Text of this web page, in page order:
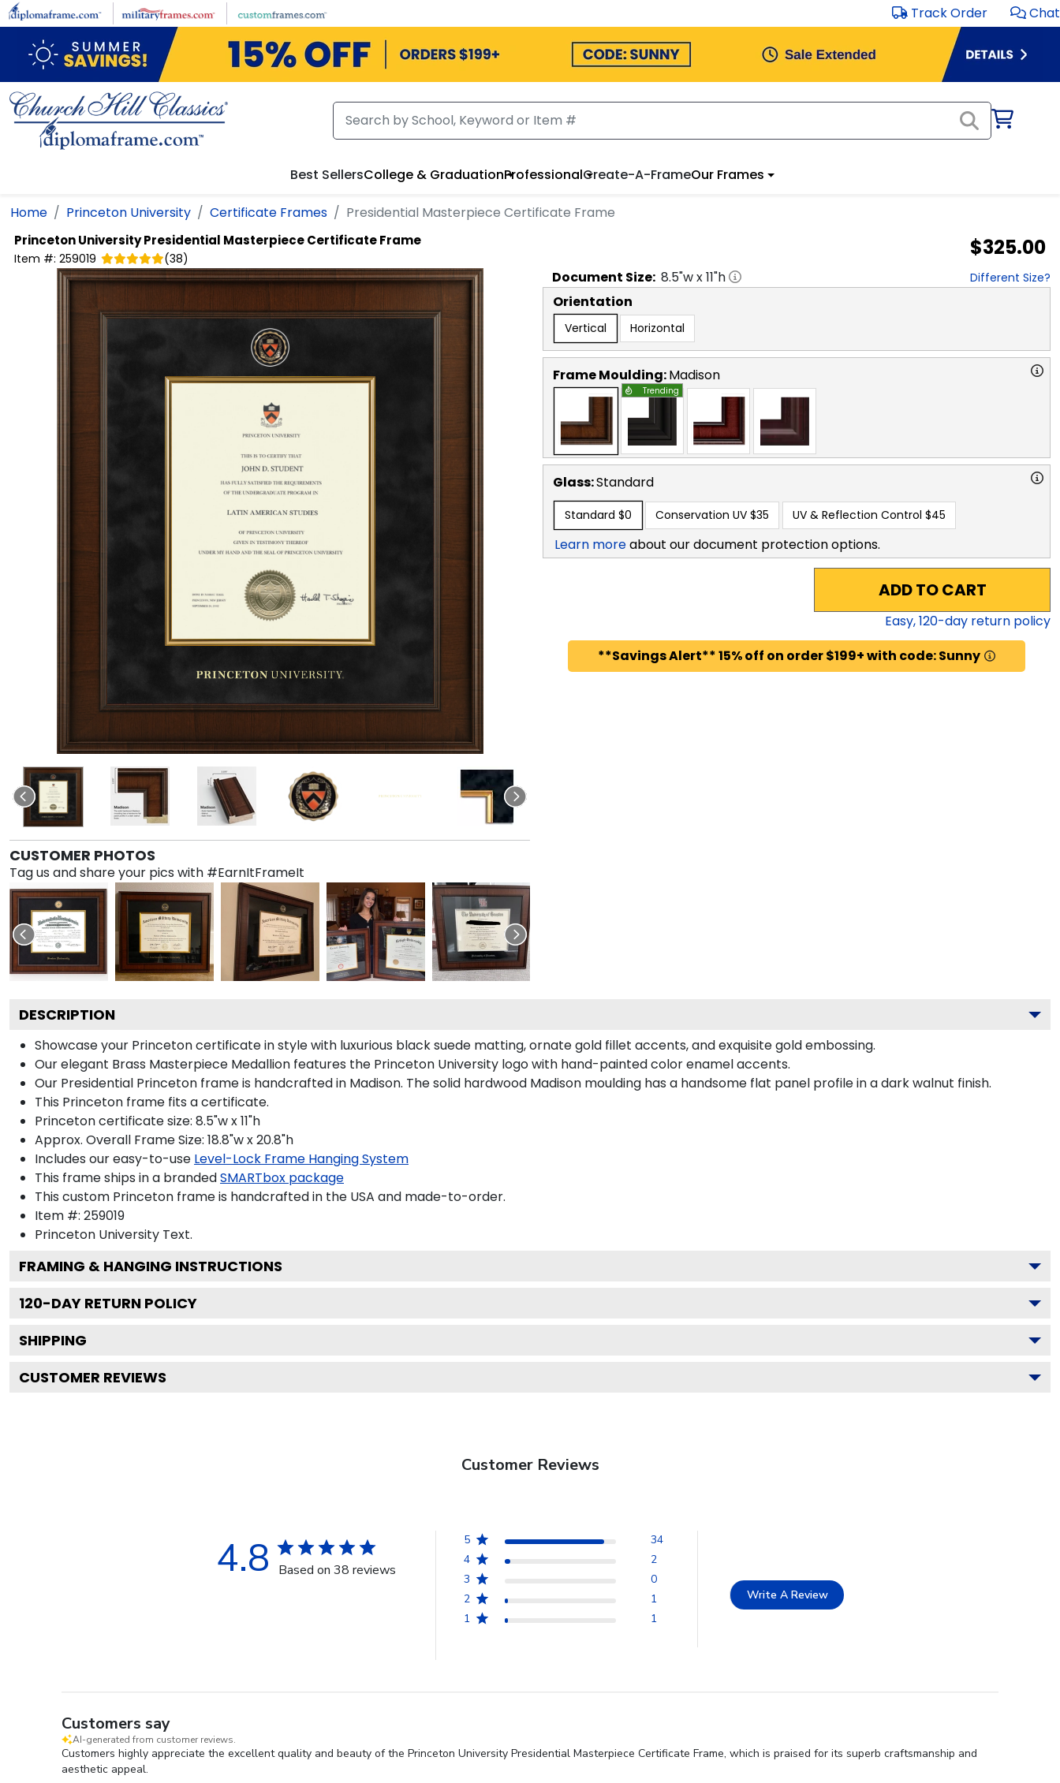
Skip to main content Track Order Chat
Best SellersCollege & GraduationProfessionalCreate-A-FrameOur Frames
Home Princeton University Certificate Frames Presidential Masterpiece Certificate Frame
Princeton UniversityPresidential Masterpiece Certificate Frame
Item #: 259019 (38) $325.00
CUSTOMER PHOTOS
Tag us and share your pics with #EarnItFrameIt
Document Size: 8.5"w x11"h Different Size?
Orientation
Vertical Horizontal
Frame Moulding:Madison
Trending
Glass:Standard
Standard $0 Conservation UV $35 UV & Reflection Control $45
Learn moreabout our document protection options.
ADD TO CART
Easy,120-day return policy
**Savings Alert** 15% off on order $199+ with code: Sunny
DESCRIPTION
Showcase your Princeton certificate in style with luxurious black suede matting, ornate gold fillet accents, and exquisite gold embossing.
Our elegant Brass Masterpiece Medallion features the Princeton University logo with hand-painted color enamel accents.
Our Presidential Princeton frame is handcrafted in Madison. The solid hardwood Madison moulding has a handsome flat panel profile in a dark walnut finish.
This Princeton frame fits a certificate.
Princeton certificate size: 8.5"w x 11"h
Approx. Overall Frame Size: 18.8"w x 20.8"h
Includes our easy-to-use Level-Lock Frame Hanging System
This frame ships in a brandedSMARTbox package
This custom Princeton frame is handcrafted in the USA and made-to-order.
Item #: 259019
Princeton University Text.
FRAMING & HANGING INSTRUCTIONS
120-DAY RETURN POLICY
SHIPPING
CUSTOMER REVIEWS
Customer Reviews
4.8 Based on 38 reviews
5
34
4
2
3
0
2
1
1
1
Write A Review
Customers say
AI-generated from customer reviews.
Customers highly appreciate the excellent quality and beauty of the Princeton University Presidential Masterpiece Certificate Frame, which is praised for its superb craftsmanship and
aesthetic appeal.